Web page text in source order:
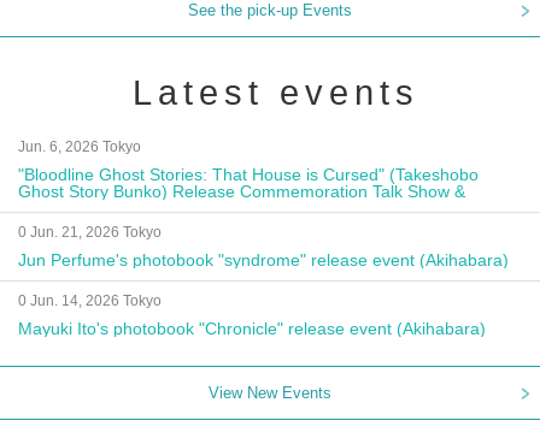
See the pick-up Events
Latest events
Jun. 6, 2026 Tokyo
"Bloodline Ghost Stories: That House is Cursed" (Takeshobo
Ghost Story Bunko) Release Commemoration Talk Show &
Autograph Session
0 Jun. 21, 2026 Tokyo
Jun Perfume's photobook "syndrome" release event (Akihabara)
0 Jun. 14, 2026 Tokyo
Mayuki Ito's photobook "Chronicle" release event (Akihabara)
View New Events